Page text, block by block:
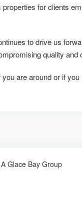
for clients
to drive us
quality and
are around or if
Glace Bay Group